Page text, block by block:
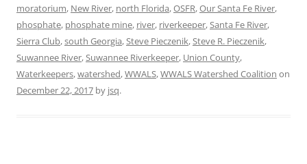
moratorium, New River, north Florida,OSFR,Our Santa Fe River,
phosphate, phosphate mine, river, riverkeeper,Santa Fe River,
Sierra Club,south Georgia,Steve Pieczenik,Steve R. Pieczenik,
Suwannee River,Suwannee Riverkeeper, Union County,
Waterkeepers,watershed,WWALS,WWALS Watershed Coalition on
December 22, 2017 by jsq.